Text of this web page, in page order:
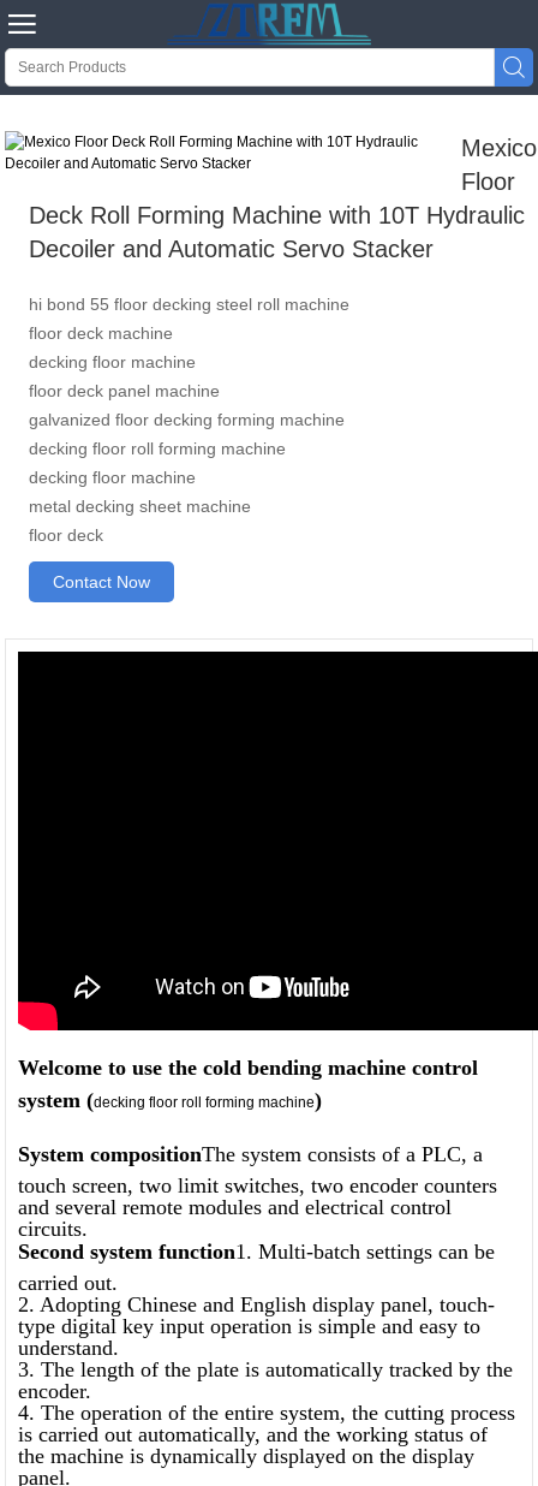


Mexico
Floor
Deck Roll Forming Machine with 10T Hydraulic
Decoiler and Automatic Servo Stacker
hi bond 55 floor decking steel roll machine
floor deck machine
decking floor machine
floor deck panel machine
galvanized floor decking forming machine
decking floor roll forming machine
decking floor machine
metal decking sheet machine
floor deck
Contact Now
Welcome to use the cold bending machine control
system (decking floor roll forming machine)
System compositionThe system consists of a PLC, a
touch screen, two limit switches, two encoder counters
and several remote modules and electrical control
circuits.
Second system function1. Multi-batch settings can be
carried out.
2. Adopting Chinese and English display panel, touch-
type digital key input operation is simple and easy to
understand.
3. The length of the plate is automatically tracked by the
encoder.
4. The operation of the entire system, the cutting process
is carried out automatically, and the working status of
the machine is dynamically displayed on the display
panel.